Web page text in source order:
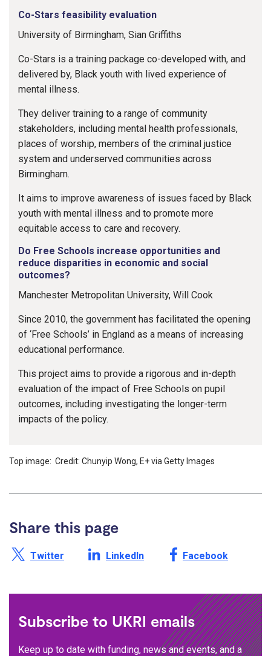
Co-Stars feasibility evaluation
University of Birmingham, Sian Griffiths
Co-Stars is a training package co-developed with, and
delivered by, Black youth with lived experience of
mental illness.
They deliver training to a range of community
stakeholders, including mental health professionals,
places of worship, members of the criminal justice
system and underserved communities across
Birmingham.
It aims to improve awareness of issues faced by Black
youth with mental illness and to promote more
equitable access to care and recovery.
Do Free Schools increase opportunities and
reduce disparities in economic and social
outcomes?
Manchester Metropolitan University, Will Cook
Since 2010, the government has facilitated the opening
of ‘Free Schools’ in England as a means of increasing
educational performance.
This project aims to provide a rigorous and in-depth
evaluation of the impact of Free Schools on pupil
outcomes, including investigating the longer-term
impacts of the policy.
Top image: Credit: Chunyip Wong, E+ via Getty Images
Share this page
Share this page on X /
Twitter Share this page on
LinkedIn Share this page on
Facebook
Subscribe to UKRI emails
Keep up to date with funding, news and events, and a